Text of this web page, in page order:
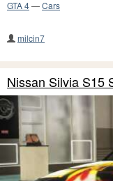
GTA 4—Cars
milcin7
Nissan Silvia S15